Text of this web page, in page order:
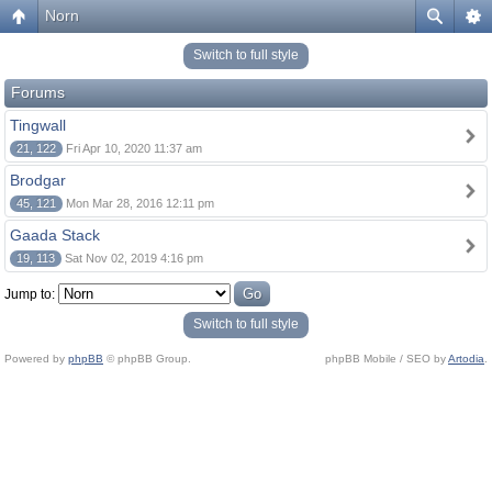
Norn
Switch to full style
Forums
Tingwall
21, 122 Fri Apr 10, 2020 11:37 am
Brodgar
45, 121 Mon Mar 28, 2016 12:11 pm
Gaada Stack
19, 113 Sat Nov 02, 2019 4:16 pm
Jump to:
Switch to full style
Powered by phpBB © phpBB Group. phpBB Mobile / SEO byArtodia